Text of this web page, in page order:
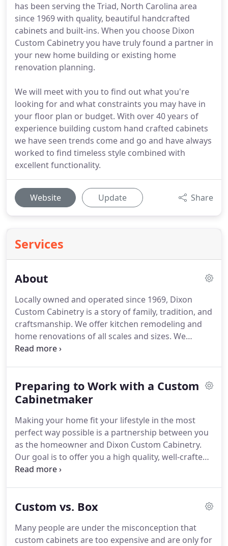
has been serving the Triad, North Carolina area
since 1969 with quality, beautiful handcrafted
cabinets and built-ins. When you choose Dixon
Custom Cabinetry you have truly found a partner in
your new home building or existing home
renovation planning.
We will meet with you to find out what you're
looking for and what constraints you may have in
your floor plan or budget. With over 40 years of
experience building custom hand crafted cabinets
we have seen trends come and go and have always
worked to find timeless style combined with
excellent functionality.
Website Update Share
Services
About
Locally owned and operated since 1969, Dixon
Custom Cabinetry is a story of family, tradition, and
craftsmanship. We offer kitchen remodeling and
home renovations of all scales and sizes. We
specialize in the customization of kitchens, baths,
Preparing to Work with a Custom
Cabinetmaker
Making your home fit your lifestyle in the most
perfect way possible is a partnership between you
as the homeowner and Dixon Custom Cabinetry.
Our goal is to offer you a high quality, well-crafted
product that you will be pleased with for many
Custom vs. Box
Many people are under the misconception that
custom cabinets are too expensive and are only for